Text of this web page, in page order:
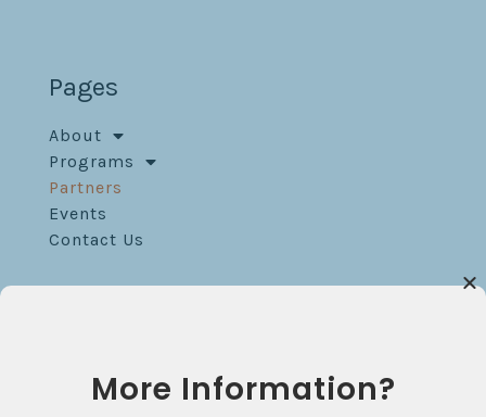
Pages
About
Programs
Partners
Events
Contact Us
Blum Hall Room 120
Berkeley, CA 94709
More Information?